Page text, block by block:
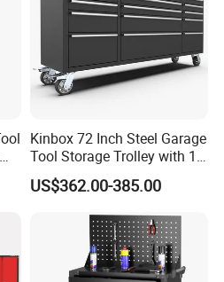
Kinbox 72 Inch Steel Garage
Tool Storage Trolley with 15
Drawer
US$362.00-385.00